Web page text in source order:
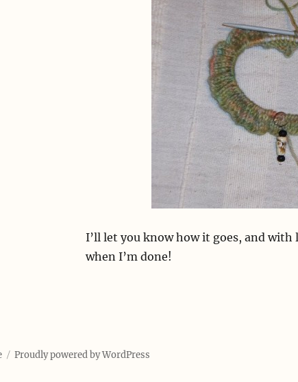
I’ll let you know how it goes, and
when I’m done!
Proudly powered by WordPress